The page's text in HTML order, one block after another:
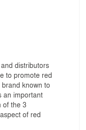
distributors
to promote red
known to
an important
of the 3
of red